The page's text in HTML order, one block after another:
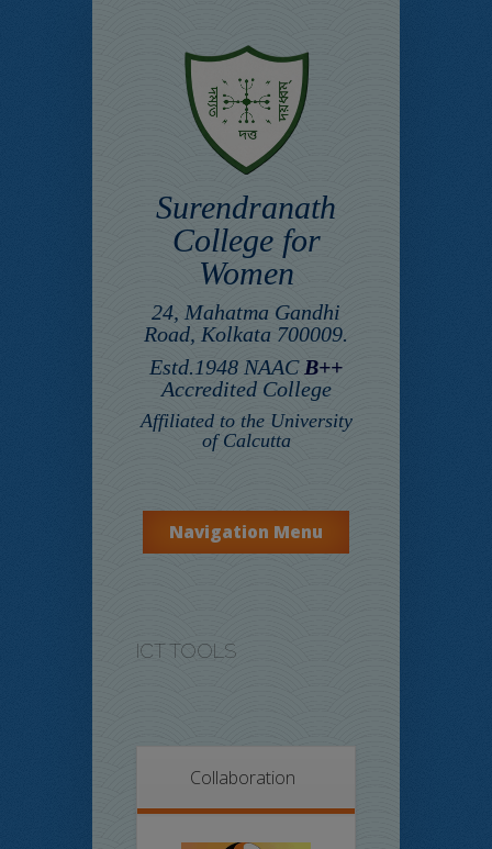
Surendranath
College for
Women
24, Mahatma Gandhi
Road, Kolkata 700009.
Estd.1948 NAAC B++
Accredited College
Affiliated to the University
of Calcutta
Navigation Menu
ICT TOOLS
Collaboration